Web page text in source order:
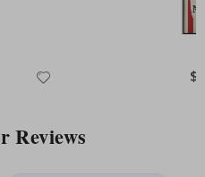
Reviews